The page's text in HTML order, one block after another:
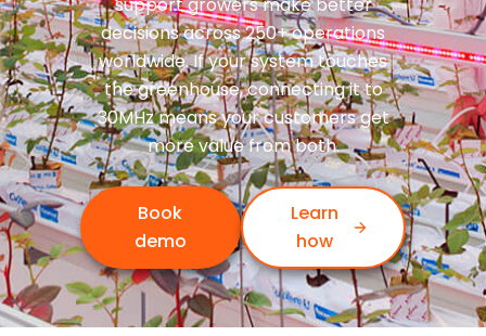
decisions across 250+ operations
worldwide. If your system touches
the greenhouse, connecting it to
30MHz means your customers get
more value from both.
Book
demo
Learn
how